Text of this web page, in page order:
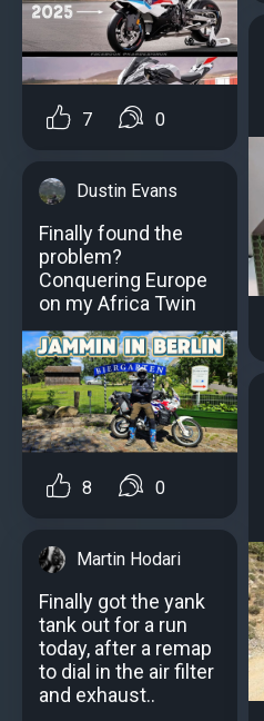
7 0
Dustin Evans
Finally found the
problem?
Conquering Europe
on my Africa Twin
8 0
Martin Hodari
Finally got the yank
tank out for a run
today, after a remap
to dial in the air filter
and exhaust..